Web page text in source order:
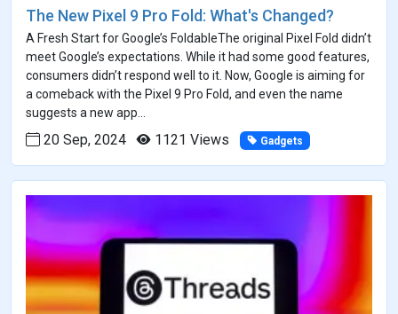
The New Pixel 9 Pro Fold: What's Changed?
A Fresh Start for Google’s FoldableThe original Pixel Fold didn’t
meet Google’s expectations. While it had some good features,
consumers didn’t respond well to it. Now, Google is aiming for
a comeback with the Pixel 9 Pro Fold, and even the name
suggests a new app...
20 Sep, 2024 1121 Views Gadgets